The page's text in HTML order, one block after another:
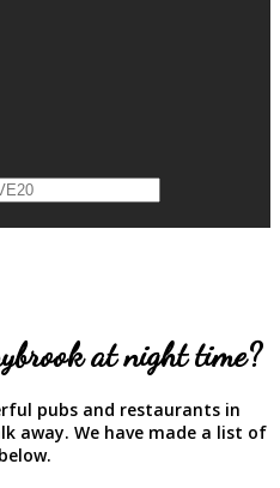
at night time?
pubs and restaurants in
away. We have made a list of